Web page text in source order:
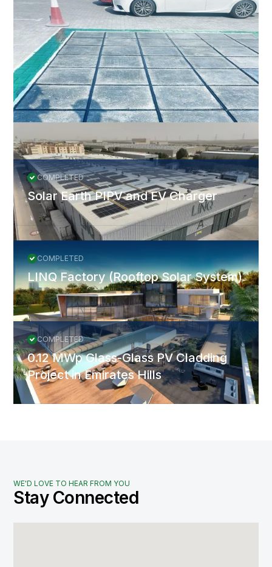
of a ground mounted system at Nestle Dubai South.
JinkoSolar and Huawei were selected as the PV module and
inverter suppliers. The project was completed in 2020 and
O&M in 2022.
More Projects All Projects
COMPLETED
Solar Earth PIPV and EV Charger
COMPLETED
LINQ Factory (Rooftop Solar System)
COMPLETED
0.12 MWp Glass-Glass PV Cladding
Project in Emirates Hills
WE'D LOVE TO HEAR FROM YOU
Stay Connected